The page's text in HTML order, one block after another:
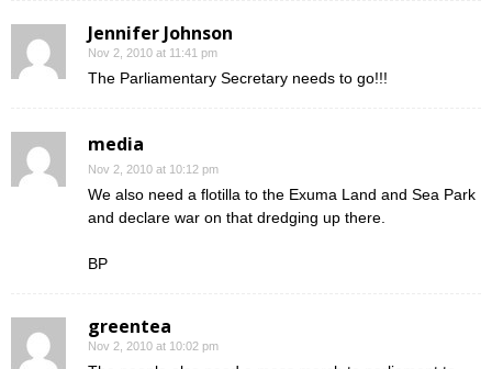
Jennifer Johnson
Nov 2, 2010 at 11:41 pm
The Parliamentary Secretary needs to go!!!
media
Nov 2, 2010 at 10:12 pm
We also need a flotilla to the Exuma Land and Sea Park
and declare war on that dredging up there.
BP
greentea
Nov 2, 2010 at 10:02 pm